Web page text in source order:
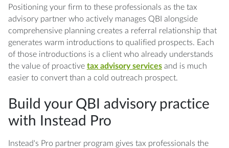
Positioning your firm to these professionals as the tax
advisory partner who actively manages QBI alongside
comprehensive planning creates a referral relationship that
generates warm introductions to qualified prospects. Each
of those introductions is a client who already understands
the value of proactive tax advisory servicesand is much
easier to convert than a cold outreach prospect.
Build your QBI advisory practice
with Instead Pro
Instead's Pro partner program gives tax professionals the